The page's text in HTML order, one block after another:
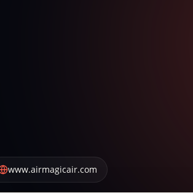
www.airmagicair.com